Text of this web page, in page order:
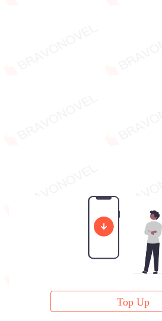
Top Up